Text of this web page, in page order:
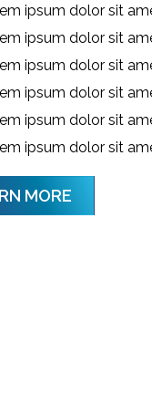
ipsum dolor sit
ipsum dolor sit
ipsum dolor sit
ipsum dolor sit
ipsum dolor sit
ipsum dolor sit
MORE